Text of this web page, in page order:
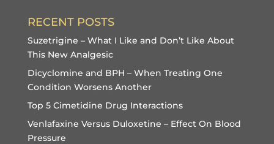
RECENT POSTS
Suzetrigine – What I Like and Don’t Like About
This New Analgesic
Dicyclomine and BPH – When Treating One
Condition Worsens Another
Top 5 Cimetidine Drug Interactions
Venlafaxine Versus Duloxetine – Effect On Blood
Pressure